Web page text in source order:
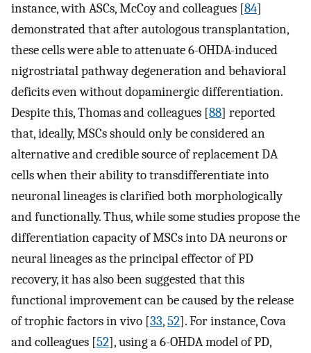
instance, with ASCs, McCoy and colleagues [84]
demonstrated that after autologous transplantation,
these cells were able to attenuate 6-OHDA-induced
nigrostriatal pathway degeneration and behavioral
deficits even without dopaminergic differentiation.
Despite this, Thomas and colleagues [88] reported
that, ideally, MSCs should only be considered an
alternative and credible source of replacement DA
cells when their ability to transdifferentiate into
neuronal lineages is clarified both morphologically
and functionally. Thus, while some studies propose the
differentiation capacity of MSCs into DA neurons or
neural lineages as the principal effector of PD
recovery, it has also been suggested that this
functional improvement can be caused by the release
of trophic factors in vivo [33,52]. For instance, Cova
and colleagues [52], using a 6-OHDA model of PD,